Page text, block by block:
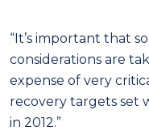
“It’s important that
considerations are
expense of very
recovery targets set
in 2012.”